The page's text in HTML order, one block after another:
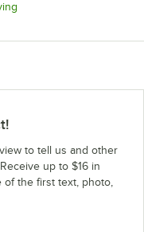
to tell us and other
up to $16 in
the first text, photo,